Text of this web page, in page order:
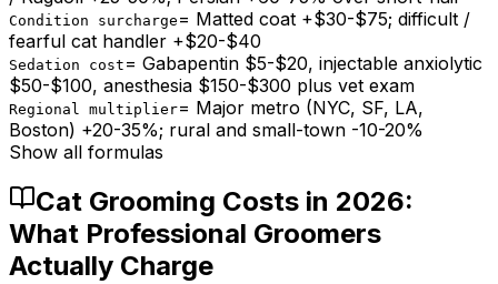
Condition surcharge = Matted coat +$30-$75; difficult /
fearful cat handler +$20-$40
Sedation cost = Gabapentin $5-$20, injectable anxiolytic
$50-$100, anesthesia $150-$300 plus vet exam
Regional multiplier= Major metro (NYC, SF, LA,
Boston) +20-35%; rural and small-town -10-20%
Show all formulas
Cat Grooming Costs in 2026:
What Professional Groomers
Actually Charge